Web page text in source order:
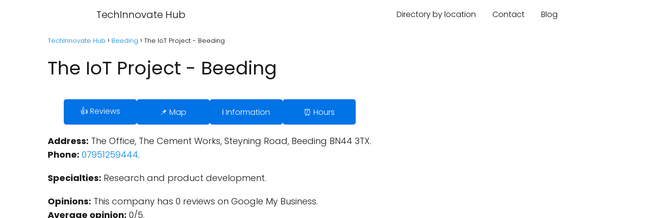
TechInnovate Hub Directory by location Contact Blog
TechInnovate Hub Beeding The IoT Project - Beeding
The IoT Project - Beeding
👍 Reviews 📌 Map ℹ️ Information ⏰ Hours
Address: The Office, The Cement Works, Steyning Road, Beeding BN44 3TX.
Phone: 07951259444.
Specialties: Research and product development.
Opinions: This company has 0 reviews on Google My Business.
Average opinion: 0/5.